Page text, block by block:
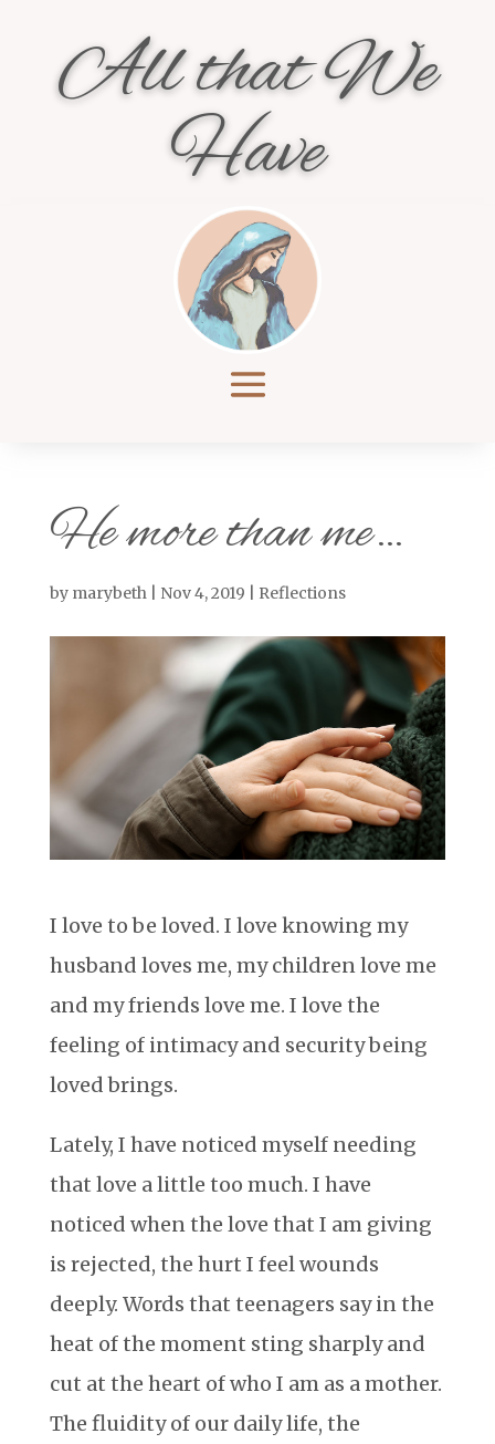
All that We
Have
He more than me…
by marybeth| Nov 4, 2019 Reflections
I love to be loved. I love knowing my
husband loves me, my children love me
and my friends love me. I love the
feeling of intimacy and security being
loved brings.
Lately, I have noticed myself needing
that love a little too much. I have
noticed when the love that I am giving
is rejected, the hurt I feel wounds
deeply. Words that teenagers say in the
heat of the moment sting sharply and
cut at the heart of who I am as a mother.
The fluidity of our daily life, the